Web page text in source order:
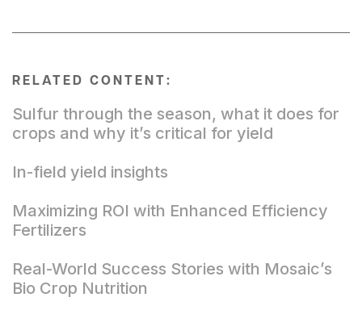
RELATED CONTENT:
Sulfur through the season, what it does for
crops and why it’s critical for yield
In-field yield insights
Maximizing ROI with Enhanced Efficiency
Fertilizers
Real-World Success Stories with Mosaic’s
Bio Crop Nutrition